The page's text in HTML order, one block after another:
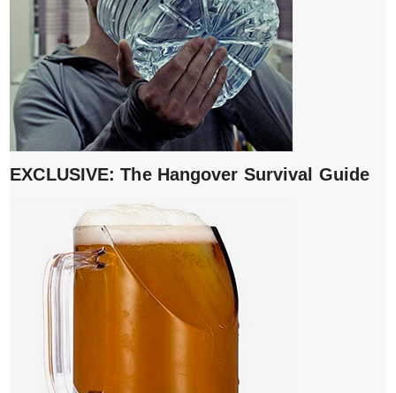
EXCLUSIVE: The Hangover Survival Guide